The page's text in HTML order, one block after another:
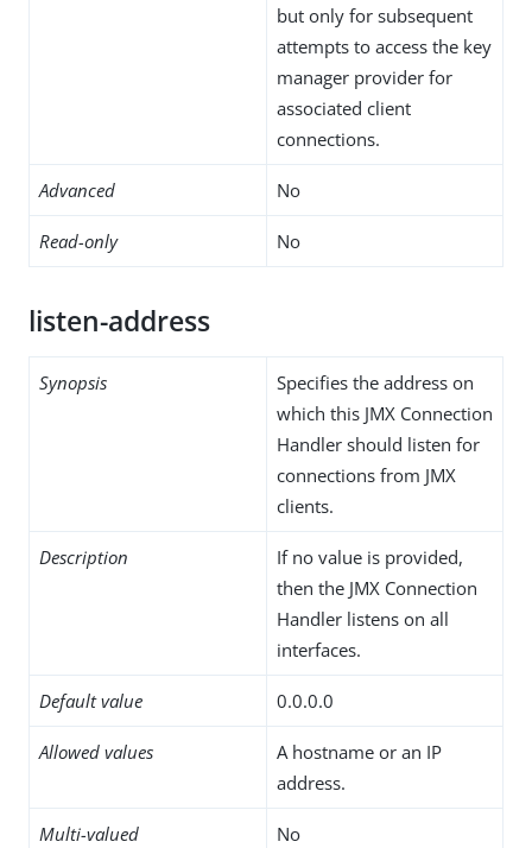
but only for subsequent
attempts to access the key
manager provider for
associated client
connections.
Advanced No
Read-only No
listen-address
Synopsis
Specifies the address on
which this JMX Connection
Handler should listen for
connections from JMX
clients.
Description
If no value is provided,
then the JMX Connection
Handler listens on all
interfaces.
Default value 0.0.0.0
Allowed values
A hostname or an IP
address.
Multi-valued No